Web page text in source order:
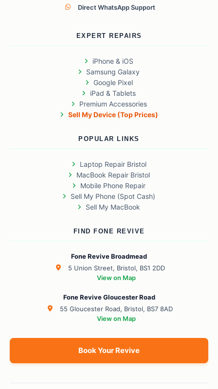
Direct WhatsApp Support
EXPERT REPAIRS
iPhone & iOS
Samsung Galaxy
Google Pixel
iPad & Tablets
Premium Accessories
Sell My Device (Top Prices)
POPULAR LINKS
Laptop Repair Bristol
MacBook Repair Bristol
Mobile Phone Repair
Sell My Phone (Spot Cash)
Sell My MacBook
FIND FONE REVIVE
Fone Revive Broadmead
5 Union Street, Bristol, BS1 2DD
View on Map
Fone Revive Gloucester Road
55 Gloucester Road, Bristol, BS7 8AD
View on Map
Book Your Revive